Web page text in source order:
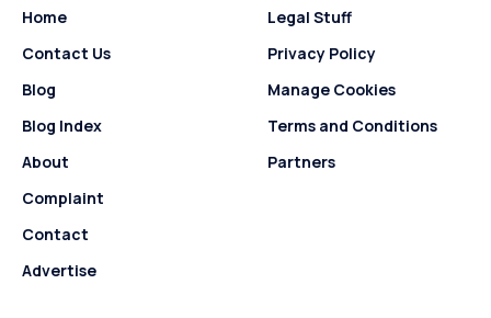
Home
Contact Us
Blog
Blog Index
About
Complaint
Contact
Advertise
Legal Stuff
Privacy Policy
Manage Cookies
Terms and Conditions
Partners